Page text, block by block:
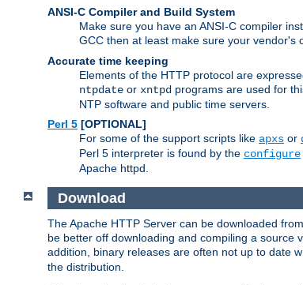
ANSI-C Compiler and Build System
Make sure you have an ANSI-C compiler
GCC then at least make sure your vendor's
Accurate time keeping
Elements of the HTTP protocol are
ntpdate or xntpd programs are used for
NTP software and public time servers.
Perl 5 [OPTIONAL]
For some of the support scripts like apxs or
Perl 5 interpreter is found by the configure
Apache httpd.
Download
The Apache HTTP Server can be downloaded
be better off downloading and compiling a source
addition, binary releases are often not up to date
the distribution.